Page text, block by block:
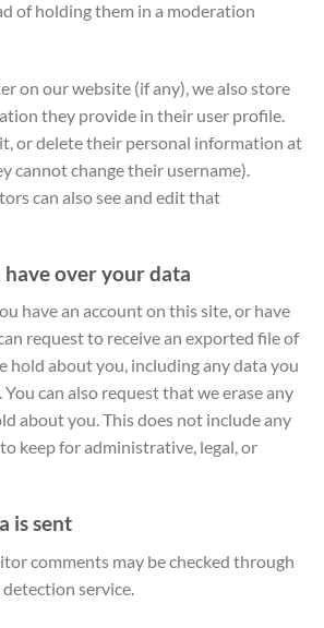
of holding them in a moderation
on our website (if any), we also store
they provide in their user profile.
or delete their personal information at
cannot change their username).
can also see and edit that
over your data
have an account on this site, or have
request to receive an exported file of
hold about you, including any data you
can also request that we erase any
about you. This does not include any
keep for administrative, legal, or
is sent
comments may be checked through
service.